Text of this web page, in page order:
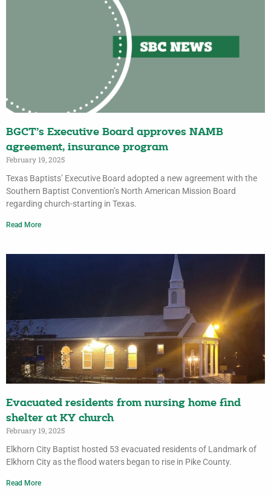
BGCT’s Executive Board approves NAMB
agreement, insurance program
February 19, 2025
Texas Baptists’ Executive Board adopted a new agreement with the
Southern Baptist Convention’s North American Mission Board
regarding church-starting in Texas.
Read More
Evacuated residents from nursing home find
shelter at KY church
February 19, 2025
Elkhorn City Baptist hosted 53 evacuated residents of Landmark of
Elkhorn City as the flood waters began to rise in Pike County.
Read More